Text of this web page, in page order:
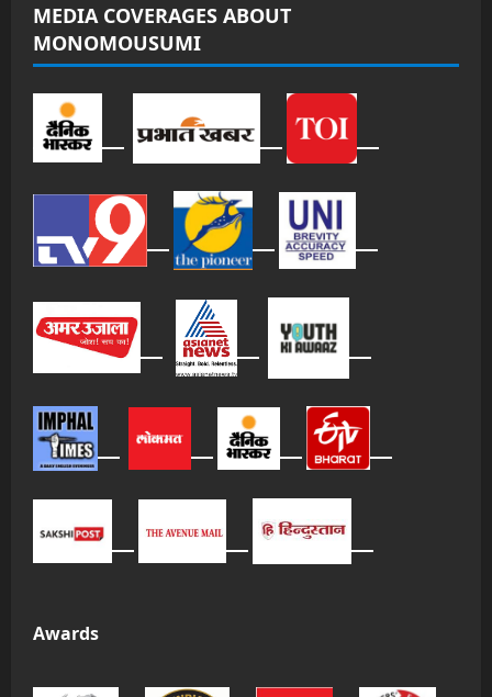
MEDIA COVERAGES ABOUT
MONOMOUSUMI
Awards